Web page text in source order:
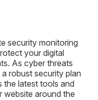
security monitoring
your digital
As cyber threats
robust security plan
the latest tools and
website around the